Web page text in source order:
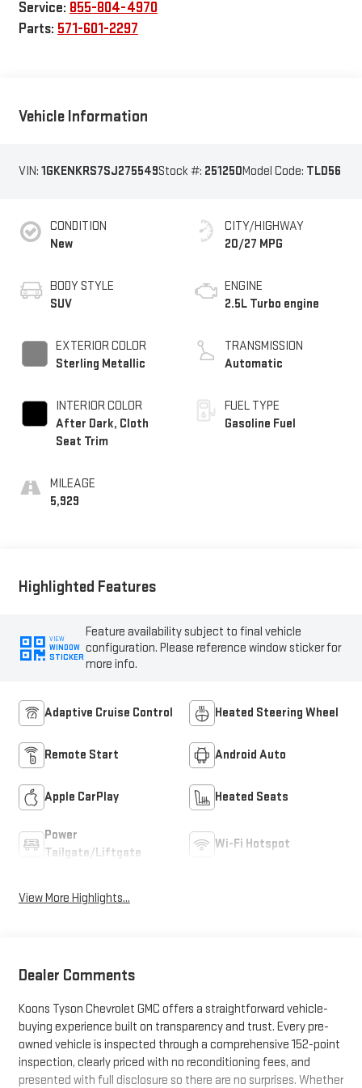
Service: 855-804-4970
Parts: 571-601-2297
Vehicle Information
VIN: 1GKENKRS7SJ275549Stock #: 251250Model Code: TLD56
CONDITION
New
BODY STYLE
SUV
EXTERIOR COLOR
Sterling Metallic
INTERIOR COLOR
After Dark, Cloth
Seat Trim
MILEAGE
5,929
CITY/HIGHWAY
20/27 MPG
ENGINE
2.5L Turbo engine
TRANSMISSION
Automatic
FUEL TYPE
Gasoline Fuel
Highlighted Features
VIEW
WINDOW
STICKER
Feature availability subject to final vehicle
configuration. Please reference window sticker for
more info.
Adaptive Cruise Control Heated Steering Wheel
Remote Start Android Auto
Apple CarPlay Heated Seats
Power
Tailgate/Liftgate
Wi-Fi Hotspot
View More Highlights...
Dealer Comments
Koons Tyson Chevrolet GMC offers a straightforward vehicle-
buying experience built on transparency and trust. Every pre-
owned vehicle is inspected through a comprehensive 152-point
inspection, clearly priced with no reconditioning fees, and
presented with full disclosure so there are no surprises. Whether